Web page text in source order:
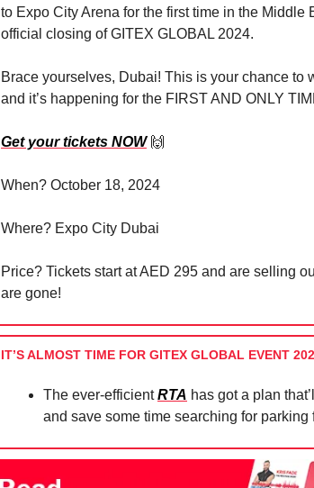
to Expo City Arena for the first time in the Middle
official closing of GITEX GLOBAL 2024.
Brace yourselves, Dubai! This is your chance to
and it’s happening for the FIRST AND ONLY
Get your tickets NOW🙌
When? October 18, 2024
Where? Expo City Dubai
Price? Tickets start at AED 295 and are selling
are gone!
IT’S ALMOST TIME FOR GITEX GLOBAL EVENT
The ever-efficientRTA has got a plan
and save some time searching for parking